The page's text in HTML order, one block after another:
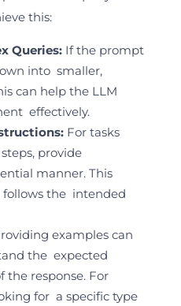
this:
Queries:If the prompt
into smaller,
can help the LLM
effectively.
For tasks
provide
manner. This
follows the intended
examples can
the expected
response. For
for a specific type